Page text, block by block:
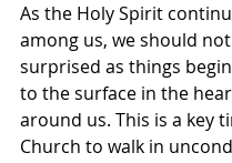
As the Holy Spirit
among us, we should
surprised as things
to the surface in the
around us. This is a key
Church to walk in